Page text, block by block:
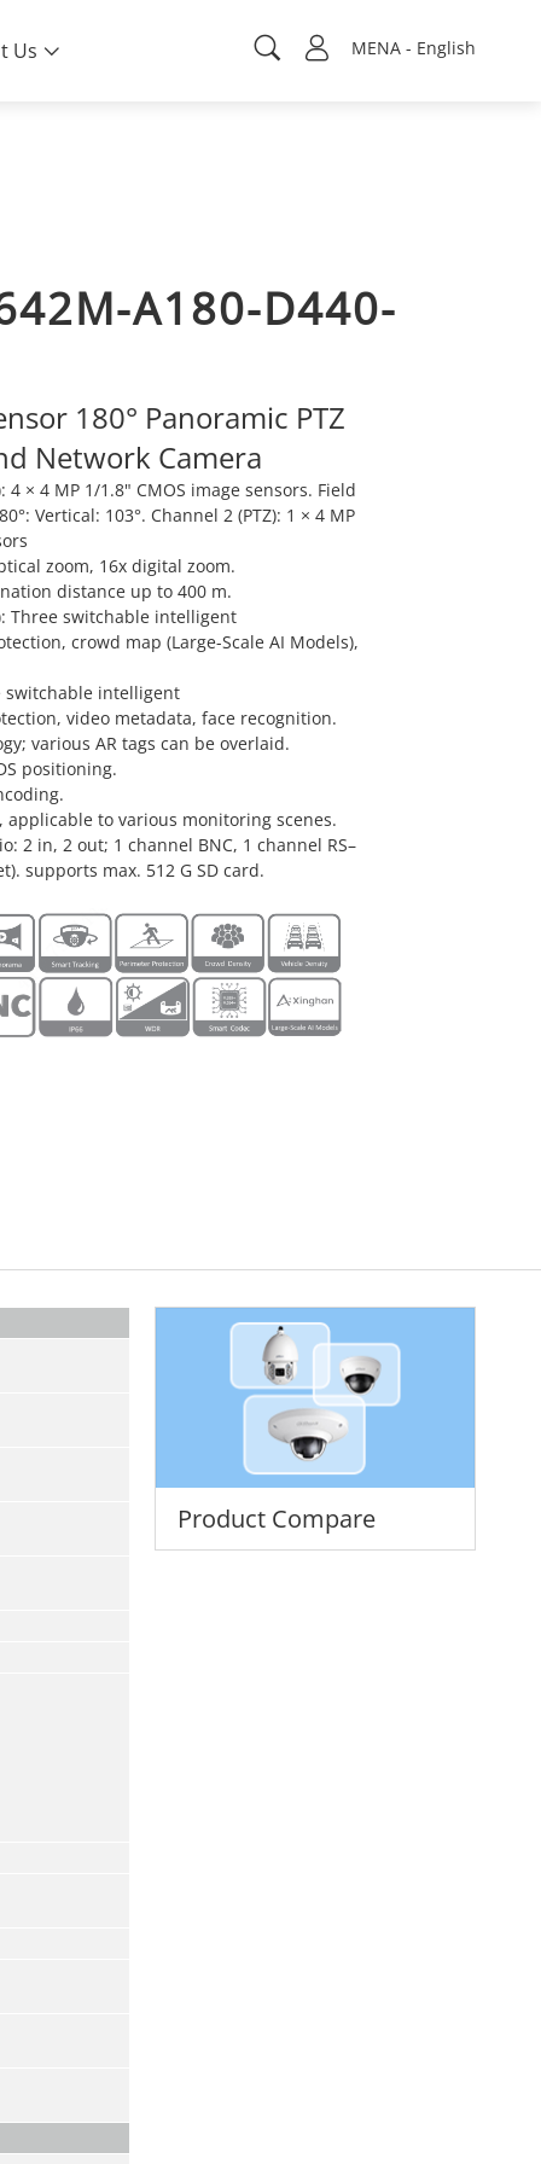
MENA - English
Us
A180-D440-
180° Panoramic PTZ
Network Camera
4 × 4 MP 1/1.8" CMOS image sensors. Field
Vertical: 103°. Channel 2 (PTZ): 1 × 4 MP
zoom, 16x digital zoom.
distance up to 400 m.
Three switchable intelligent
crowd map (Large-Scale AI Models),
switchable intelligent
video metadata, face recognition.
various AR tags can be overlaid.
positioning.
applicable to various monitoring scenes.
2 in, 2 out; 1 channel BNC, 1 channel RS–
supports max. 512 G SD card.
Product Compare